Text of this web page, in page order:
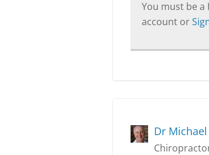
You must be
account or
Dr